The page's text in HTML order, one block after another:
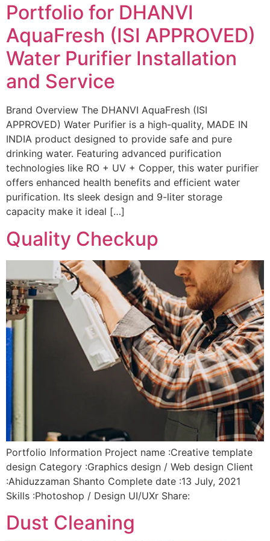
Portfolio for DHANVI
AquaFresh (ISI APPROVED)
Water Purifier Installation
and Service
Brand Overview The DHANVI AquaFresh (ISI
APPROVED) Water Purifier is a high-quality, MADE IN
INDIA product designed to provide safe and pure
drinking water. Featuring advanced purification
technologies like RO + UV + Copper, this water purifier
offers enhanced health benefits and efficient water
purification. Its sleek design and 9-liter storage
capacity make it ideal […]
Quality Checkup
Portfolio Information Project name :Creative template
design Category :Graphics design / Web design Client
:Ahiduzzaman Shanto Complete date :13 July, 2021
Skills :Photoshop / Design UI/UXr Share:
Dust Cleaning